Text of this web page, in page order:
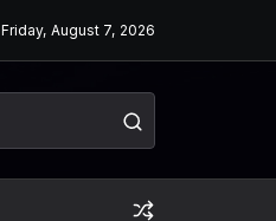
Friday, August 7, 2026